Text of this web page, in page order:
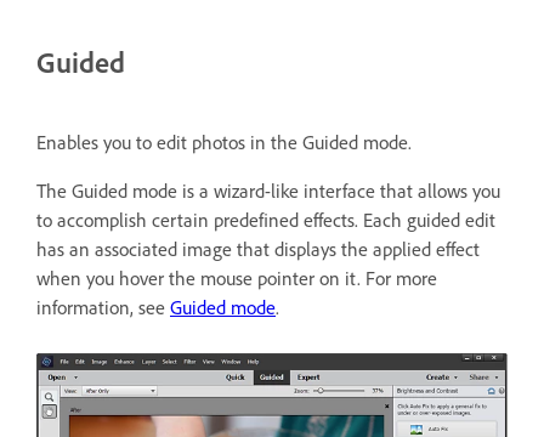
Guided
Enables you to edit photos in the Guided mode.
The Guided mode is a wizard-like interface that allows you
to accomplish certain predefined effects. Each guided edit
has an associated image that displays the applied effect
when you hover the mouse pointer on it. For more
information, see Guided mode.